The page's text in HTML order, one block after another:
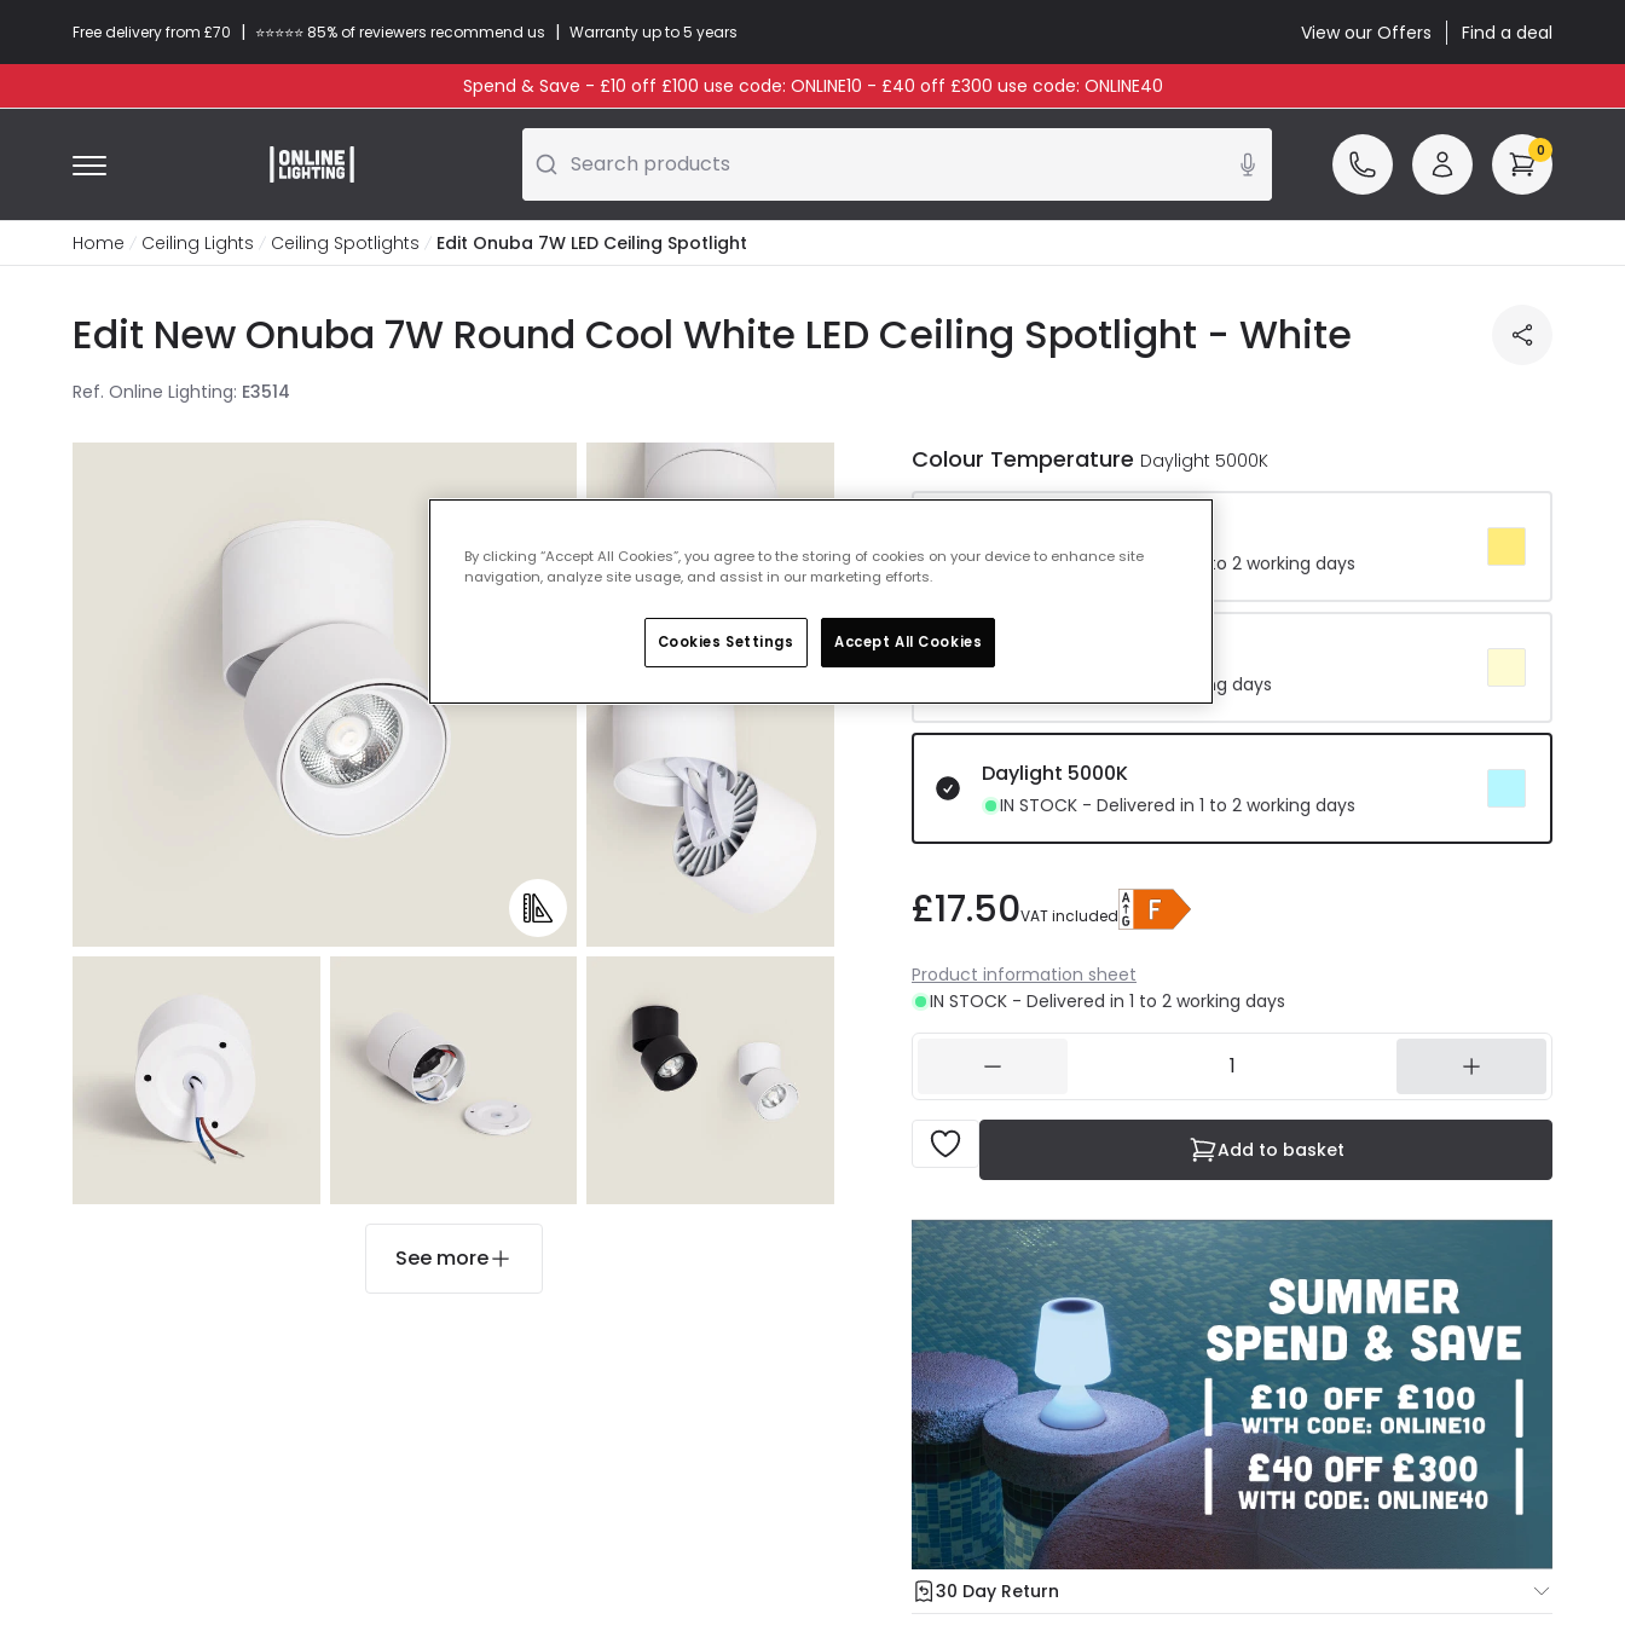
Free delivery from £70 | ⭐​⭐​⭐​​⭐⭐​ 85% of reviewers recommend us | Warranty up to 5 years View our Offers Find a deal
Spend & Save - £10 off £100 use code: ONLINE10 - £40 off £300 use code: ONLINE40
Search products 0
Home Ceiling Lights Ceiling Spotlights Edit Onuba 7W LED Ceiling Spotlight
See more
Edit New Onuba 7W Round Cool White LED Ceiling Spotlight - White
Ref. Online Lighting: E3514
Colour Temperature Daylight 5000K
IN STOCK - Delivered in 1 to 2 working days
Delivered in 8 to 14 working days
Daylight 5000K
IN STOCK - Delivered in 1 to 2 working days
£17.50VAT included
Product information sheet
IN STOCK - Delivered in 1 to 2 working days
Add to basket
30 Day Return
Under our Change Your Mind Guarantee you can return your item within 30
By clicking “Accept All Cookies”, you agree to the storing of cookies on your device to enhance site
navigation, analyze site usage, and assist in our marketing efforts.
Cookies Settings Accept All Cookies